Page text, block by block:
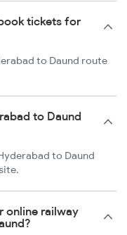
tickets for
to Daund route
to Daund
to Daund
online railway